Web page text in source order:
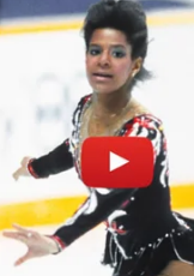
the verge of
never physically
The shock was
but that she
suggested her
likely to use a